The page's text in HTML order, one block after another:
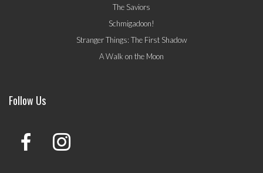
The Saviors
Schmigadoon!
Stranger Things: The First Shadow
A Walk on the Moon
Follow Us